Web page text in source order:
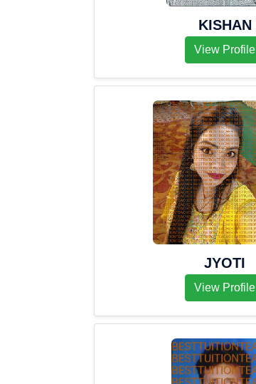
KISHAN
View Profile
JYOTI
View Profile